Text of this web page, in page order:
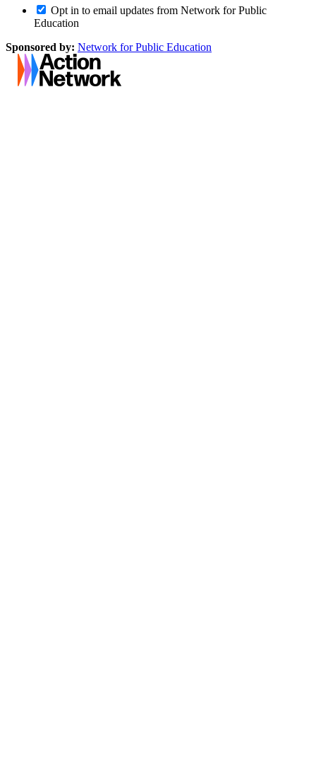
Opt in to email updates from Network for Public
Education
Sponsored by: Network for Public Education